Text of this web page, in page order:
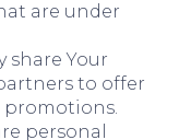
are under
share Your
to offer
promotions.
personal